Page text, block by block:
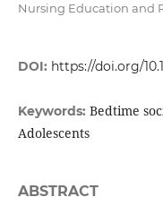
Nursing Education and
DOI: https://doi.org/
Keywords: Bedtime
Adolescents
ABSTRACT